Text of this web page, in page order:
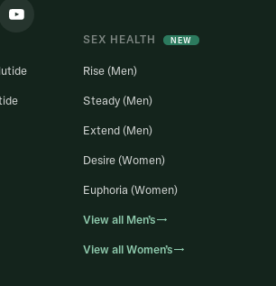
SEX HEALTH NEW
Rise (Men)
Steady (Men)
Extend (Men)
Desire (Women)
Euphoria (Women)
View all Men’s→
View all Women’s→